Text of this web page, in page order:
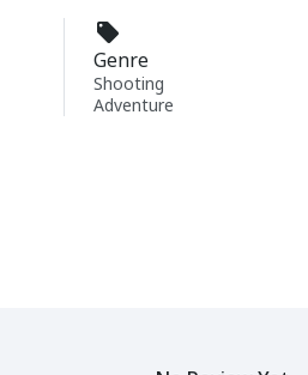
Genre
Shooting
Adventure